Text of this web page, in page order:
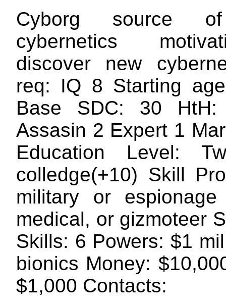
Cyborg source
cybernetics
discover new
req: IQ 8 Starting
Base SDC: 30
Assasin 2 Expert 1
Education Level:
colledge(+10) Skill
military or
medical, or gizmoteer
Skills: 6 Powers: $1
bionics Money:
$1,000 Contacts: